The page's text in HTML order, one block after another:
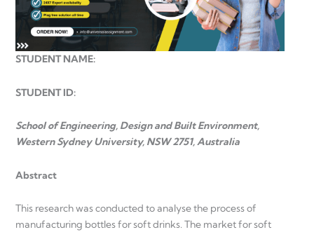
STUDENT NAME:
STUDENT ID:
School of Engineering, Design and Built Environment,
Western Sydney University, NSW 2751, Australia
Abstract
This research was conducted to analyse the process of
manufacturing bottles for soft drinks. The market for soft